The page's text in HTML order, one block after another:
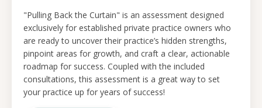
"Pulling Back the Curtain" is an assessment designed
exclusively for established private practice owners who
are ready to uncover their practice’s hidden strengths,
pinpoint areas for growth, and craft a clear, actionable
roadmap for success. Coupled with the included
consultations, this assessment is a great way to set
your practice up for years of success!